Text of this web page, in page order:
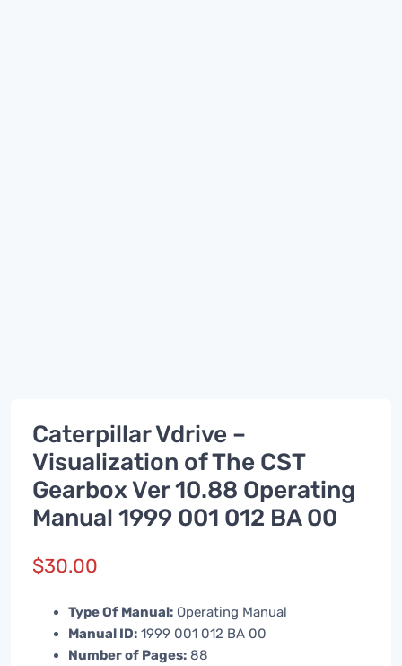
Caterpillar Vdrive –
Visualization of The CST
Gearbox Ver 10.88 Operating
Manual 1999 001 012 BA 00
$30.00
Type Of Manual: Operating Manual
Manual ID: 1999 001 012 BA 00
Number of Pages: 88